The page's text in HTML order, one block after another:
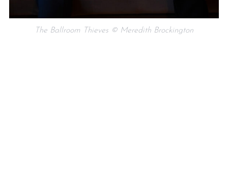
The Ballroom Thieves © Meredith Brockington